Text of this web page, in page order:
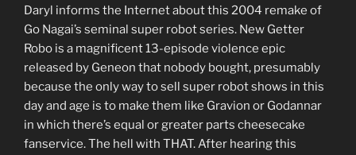
Daryl informs the Internet about this 2004 remake of
Go Nagai’s seminal super robot series. New Getter
Robo is a magnificent 13-episode violence epic
released by Geneon that nobody bought, presumably
because the only way to sell super robot shows in this
day and age is to make them like Gravion or Godannar
in which there’s equal or greater parts cheesecake
fanservice. The hell with THAT. After hearing this